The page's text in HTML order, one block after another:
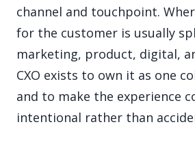
channel and touchpoint.
for the customer is usually
marketing, product, digital,
CXO exists to own it as one
and to make the experience
intentional rather than